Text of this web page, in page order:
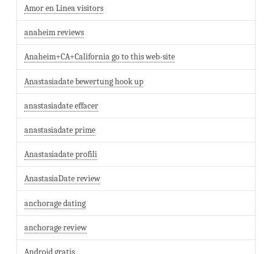
Amor en Linea visitors
anaheim reviews
Anaheim+CA+California go to this web-site
Anastasiadate bewertung hook up
anastasiadate effacer
anastasiadate prime
Anastasiadate profili
AnastasiaDate review
anchorage dating
anchorage review
Android gratis